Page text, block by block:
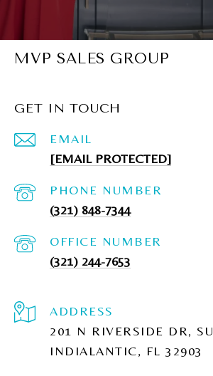
MVP SALES GROUP
GET IN TOUCH
EMAIL
[EMAIL PROTECTED]
PHONE NUMBER
(321) 848-7344
(321) 244-7653
ADDRESS
201 N RIVERSIDE DR,
INDIALANTIC, FL 32903